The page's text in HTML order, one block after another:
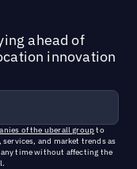
ahead of
innovation
of the uberall groupto
and market trends as
time without affecting the